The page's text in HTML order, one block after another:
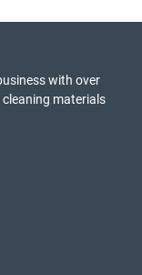
with over
materials